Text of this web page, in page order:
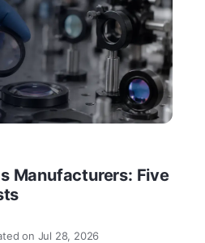
Manufacturers: Five
on Jul 28, 2026